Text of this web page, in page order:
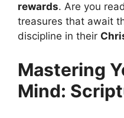
rewards. Are you
treasures that await
discipline in their
Mastering
Mind: